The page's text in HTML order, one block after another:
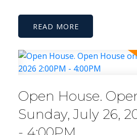
READ
Open House.
Sunday, July 26,